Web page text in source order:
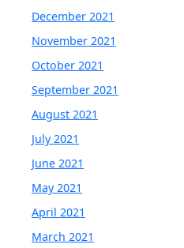
December 2021
November 2021
October 2021
September 2021
August 2021
July 2021
June 2021
May 2021
April 2021
March 2021